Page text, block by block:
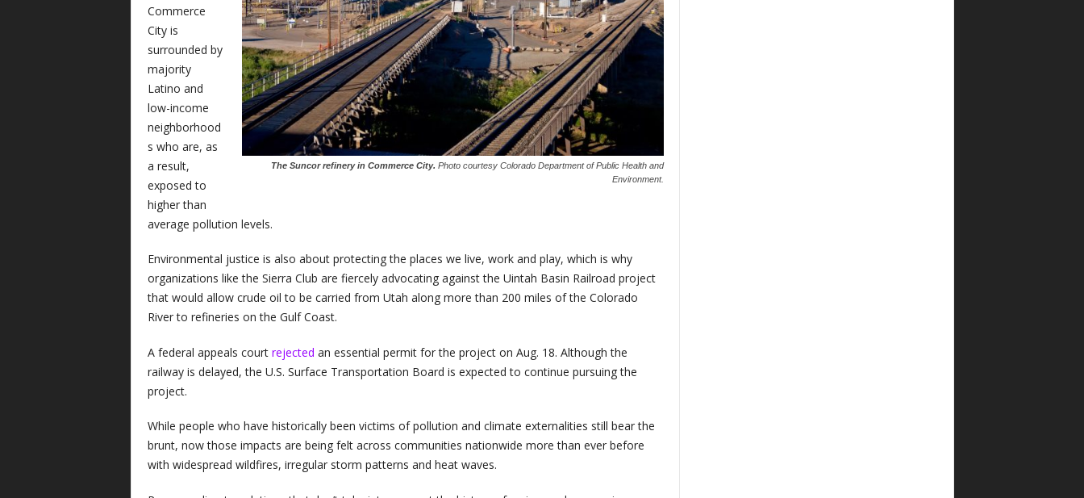
The Suncor refinery in Commerce City. Photo courtesy Colorado Department of Public Health and
Environment.
Commerce
City is
surrounded by
majority
Latino and
low-income
neighborhood
s who are, as
a result,
exposed to
higher than
average pollution levels.
Environmental justice is also about protecting the places we live, work and play, which is why
organizations like the Sierra Club are fiercely advocating against the Uintah Basin Railroad project
that would allow crude oil to be carried from Utah along more than 200 miles of the Colorado
River to refineries on the Gulf Coast.
A federal appeals court rejected an essential permit for the project on Aug. 18. Although the
railway is delayed, the U.S. Surface Transportation Board is expected to continue pursuing the
project.
While people who have historically been victims of pollution and climate externalities still bear the
brunt, now those impacts are being felt across communities nationwide more than ever before
with widespread wildfires, irregular storm patterns and heat waves.